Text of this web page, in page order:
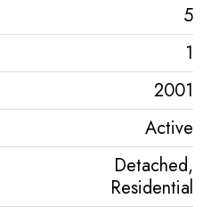
5
1
2001
Active
Detached,
Residential